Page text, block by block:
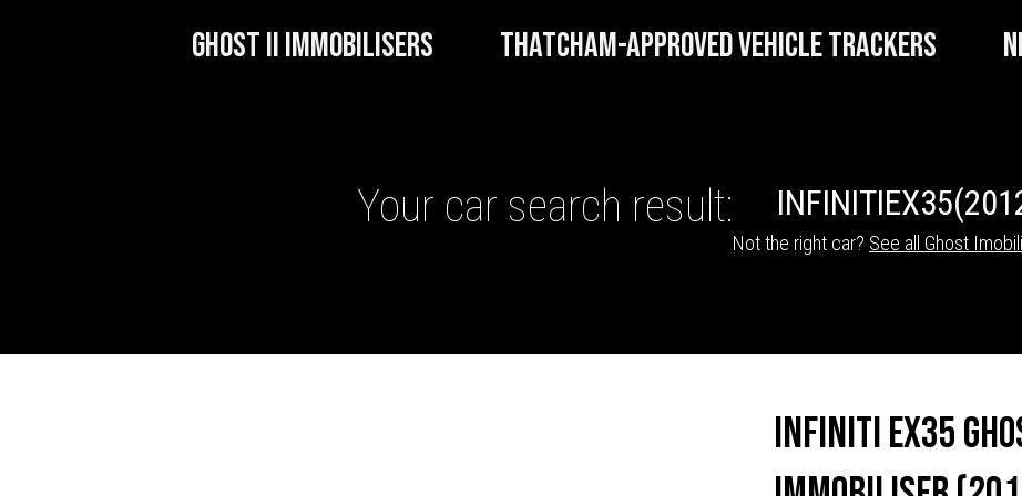
GHOST II IMMOBILISERS THATCHAM-APPROVED VEHICLE TRACKERS
GHOST II IMMOBILISERS
Your car search result: INFINITIEX35
Not the right car? See all Ghost
Infiniti EX35